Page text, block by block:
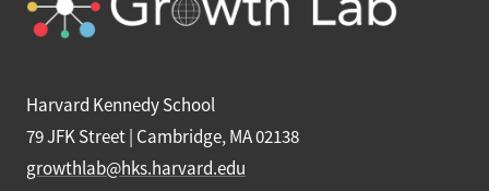
Harvard Kennedy School
79 JFK Street | Cambridge, MA 02138
growthlab@hks.harvard.edu